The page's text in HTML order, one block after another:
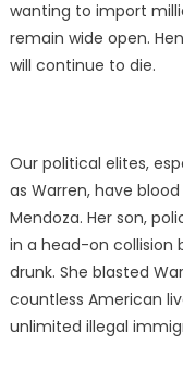
wanting to import
remain wide open.
will continue to die.
Our political elites,
as Warren, have
Mendoza. Her son,
in a head-on collision
drunk. She blasted
countless American
unlimited illegal